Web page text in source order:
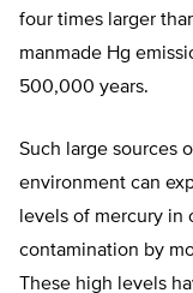
four times larger
manmade Hg
500,000 years.
Such large sources
environment can
levels of mercury in
contamination by
These high levels